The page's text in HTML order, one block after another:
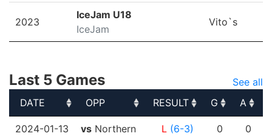
2023
IceJam U18
IceJam
Vito`s
Last 5 Games
See all
DATE
OPP RESULT G A
DATE
OPP RESULT G A
2024-01-13 vs Northern L (6-3) 0 0